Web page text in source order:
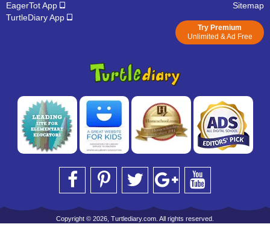
EagerTot App
TurtleDiary App
Sitemap
Try Premium
Unlimited & Ad Free
Copyright © 2026, Turtlediary.com. All rights reserved.